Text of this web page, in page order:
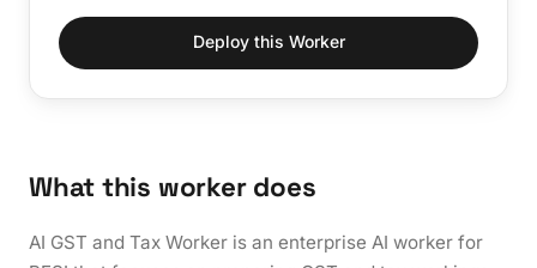
Deploy this Worker
What this worker does
AI GST and Tax Worker is an enterprise AI worker for